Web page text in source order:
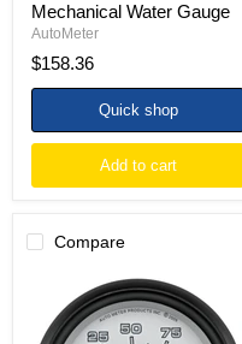
Mechanical Water Gauge
AutoMeter
$158.36
Quick shop
Add to cart
Compare
Autometer
Phantom